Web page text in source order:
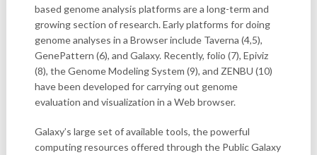
based genome analysis platforms are a long-term and
growing section of research. Early platforms for doing
genome analyses in a Browser include Taverna (4,5),
GenePattern (6), and Galaxy. Recently, folio (7), Epiviz
(8), the Genome Modeling System (9), and ZENBU (10)
have been developed for carrying out genome
evaluation and visualization in a Web browser.
Galaxy’s large set of available tools, the powerful
computing resources offered through the Public Galaxy